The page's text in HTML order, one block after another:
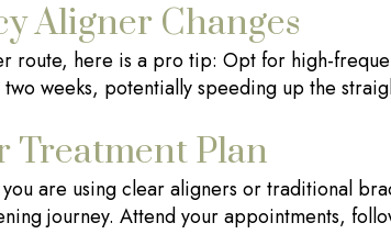
Aligner Changes
route, here is a pro tip: Opt for high-
weeks, potentially speeding up the
Treatment Plan
are using clear aligners or traditional
journey. Attend your appointments,